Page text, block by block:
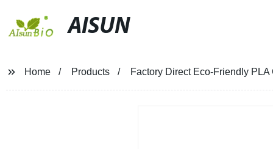
AISUN
Home Products Factory Direct Eco-Friendly